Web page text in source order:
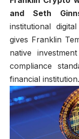
and Seth
institutional
gives Franklin
native
compliance
financial institution.